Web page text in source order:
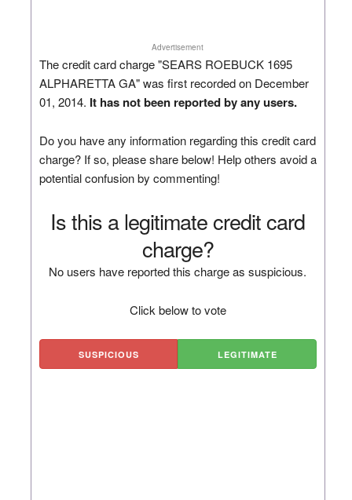
Advertisement
The credit card charge "SEARS ROEBUCK 1695
ALPHARETTA GA" was first recorded on December
01, 2014. It has not been reported by any users.
Do you have any information regarding this credit card
charge? If so, please share below! Help others avoid a
potential confusion by commenting!
Is this a legitimate credit card
charge?
No users have reported this charge as suspicious.
Click below to vote
SUSPICIOUS LEGITIMATE